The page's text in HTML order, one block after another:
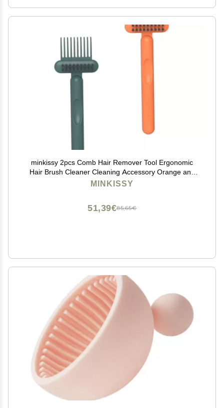
minkissy 2pcs Comb Hair Remover Tool Ergonomic
Hair Brush Cleaner Cleaning Accessory Orange and
Dark Green
MINKISSY
85,65€
51,39€